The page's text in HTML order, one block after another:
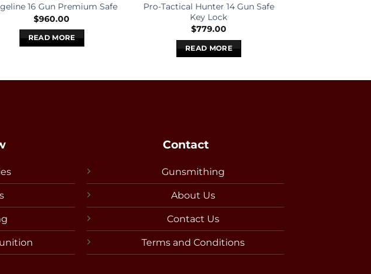
16 Gun Premium Safe
$960.00
READ MORE
Pro-Tactical Hunter 14 Gun Safe
Key Lock
$779.00
READ MORE
Contact
Gunsmithing
About Us
Contact Us
Terms and Conditions